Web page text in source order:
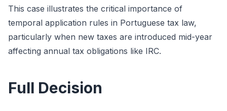
This case illustrates the critical importance of
temporal application rules in Portuguese tax law,
particularly when new taxes are introduced mid-year
affecting annual tax obligations like IRC.
Full Decision